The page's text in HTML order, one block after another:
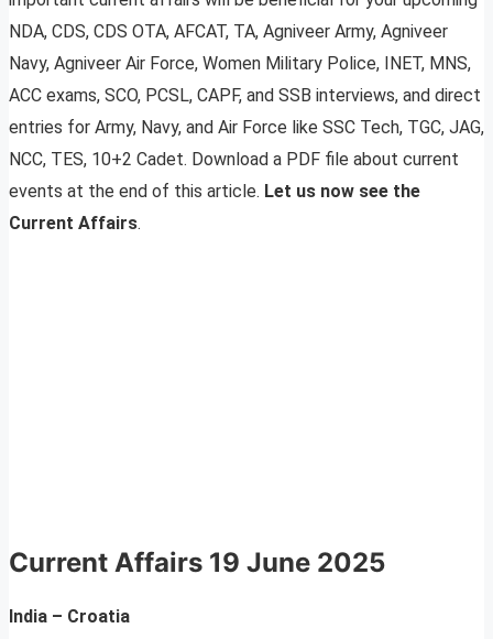
NDA, CDS, CDS OTA, AFCAT, TA, Agniveer Army, Agniveer
Navy, Agniveer Air Force, Women Military Police, INET, MNS,
ACC exams, SCO, PCSL, CAPF, and SSB interviews, and direct
entries for Army, Navy, and Air Force like SSC Tech, TGC, JAG,
NCC, TES, 10+2 Cadet. Download a PDF file about current
events at the end of this article. Let us now see the
Current Affairs.
Current Affairs 19 June 2025
India – Croatia